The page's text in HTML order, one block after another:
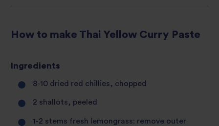
How to make Thai Yellow Curry Paste
Ingredients
8-10 dried red chillies, chopped
2 shallots, peeled
1-2 stems fresh lemongrass: remove outer